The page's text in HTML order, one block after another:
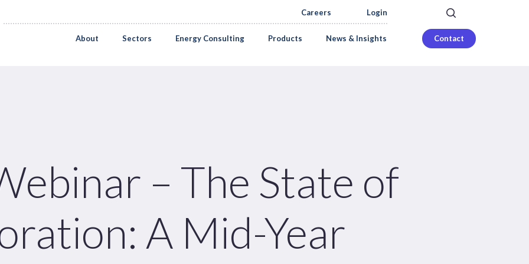
Careers Login
About Sectors Energy Consulting Products News & Insights Contact
– The State of
A Mid-Year